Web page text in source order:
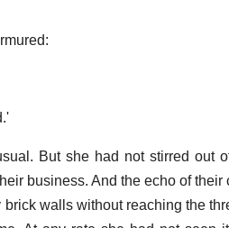
But she had not stirred out
business. And the echo of their
walls without reaching the